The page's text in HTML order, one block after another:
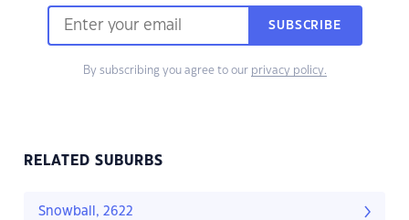
SUBSCRIBE
By subscribing you agree to our privacy policy.
RELATED SUBURBS
Snowball, 2622